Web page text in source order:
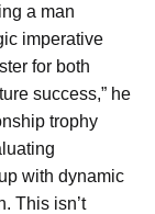
a man
imperative
for both
success,” he
trophy
with dynamic
This isn’t